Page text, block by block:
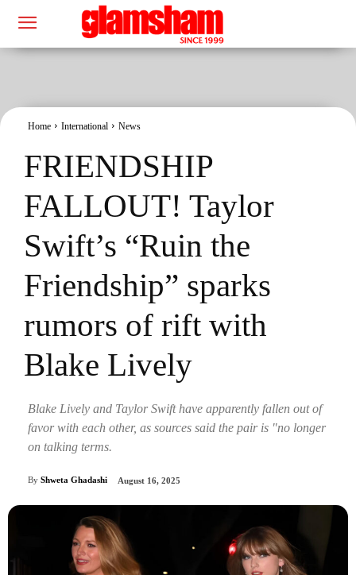
Home International News
FRIENDSHIP
FALLOUT! Taylor
Swift’s “Ruin the
Friendship” sparks
rumors of rift with
Blake Lively
Blake Lively and Taylor Swift have apparently fallen out of
favor with each other, as sources said the pair is "no longer
on talking terms.
By Shweta Ghadashi August 16, 2025